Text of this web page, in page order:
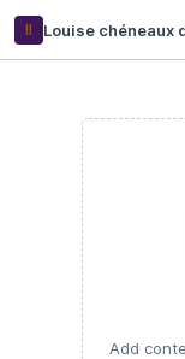
ll Louise chéneaux
Add